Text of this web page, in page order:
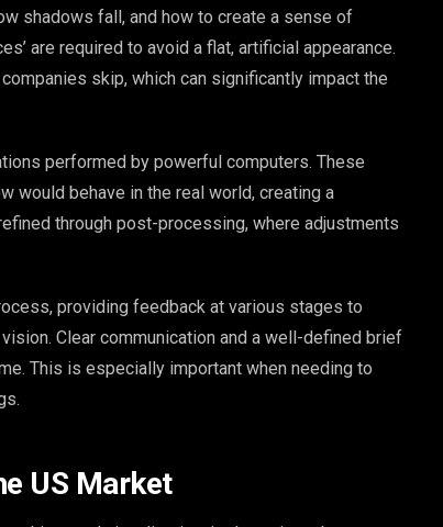
shadows fall, and how to create a sense of
are required to avoid a flat, artificial appearance.
skip, which can significantly impact the
performed by powerful computers. These
would behave in the real world, creating a
through post-processing, where adjustments
providing feedback at various stages to
Clear communication and a well-defined brief
This is especially important when needing to
US Market